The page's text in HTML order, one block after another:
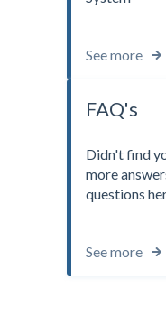
See more
FAQ's
Didn't find
more
questions
See more